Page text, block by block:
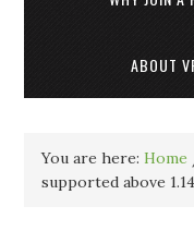
ABOUT
You are here:Home
supported above